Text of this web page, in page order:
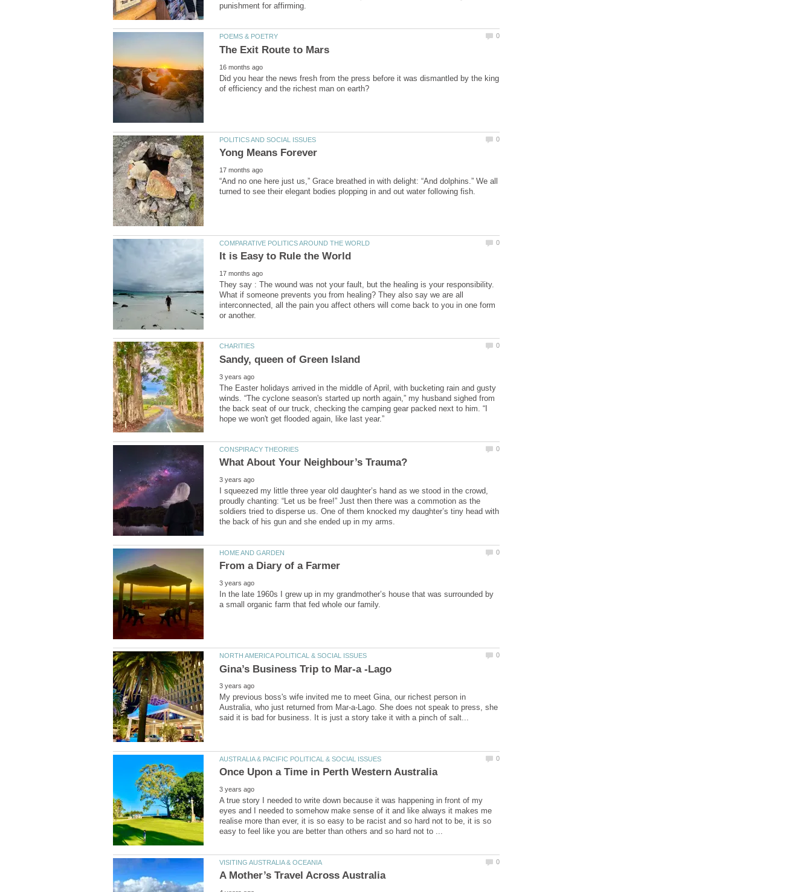
Did you hear the news fresh from the press before it was dismantled by the king
“And no one here just us,” Grace breathed in with delight: “And dolphins.” We all
They say : The wound was not your fault, but the healing is your responsibility.
What if someone prevents you from healing? They also say we are all
interconnected, all the pain you affect others will come back to you in one form
The Easter holidays arrived in the middle of April, with bucketing rain and gusty
winds. “The cyclone season's started up north again,” my husband sighed from
the back seat of our truck, checking the camping gear packed next to him. “I
I squeezed my little three year old daughter’s hand as we stood in the crowd,
proudly chanting: “Let us be free!” Just then there was a commotion as the
soldiers tried to disperse us. One of them knocked my daughter’s tiny head with
In the late 1960s I grew up in my grandmother’s house that was surrounded by
My previous boss's wife invited me to meet Gina, our richest person in
Australia, who just returned from Mar-a-Lago. She does not speak to press, she
A true story I needed to write down because it was happening in front of my
eyes and I needed to somehow make sense of it and like always it makes me
realise more than ever, it is so easy to be racist and so hard not to be, it is so